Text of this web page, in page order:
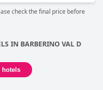
check the final price before
IN BARBERINO VAL D
hotels